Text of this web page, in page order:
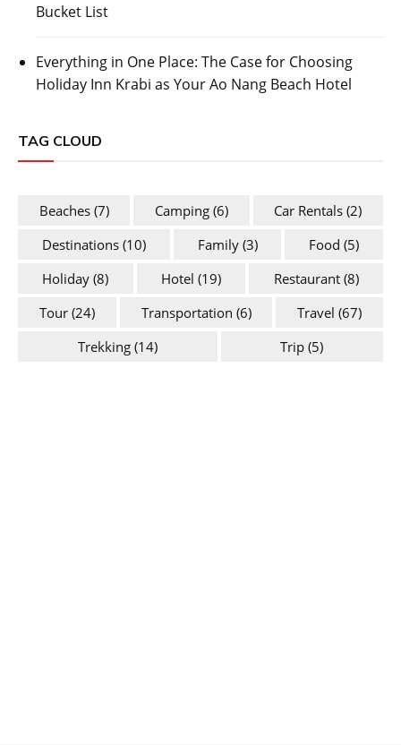
Bucket List
Everything in One Place: The Case for Choosing
Holiday Inn Krabi as Your Ao Nang Beach Hotel
TAG CLOUD
Beaches(7) Camping(6) Car Rentals (2)
Destinations(10) Family(3) Food (5)
Holiday (8) Hotel (19) Restaurant(8)
Tour(24) Transportation (6) Travel (67)
Trekking(14) Trip (5)